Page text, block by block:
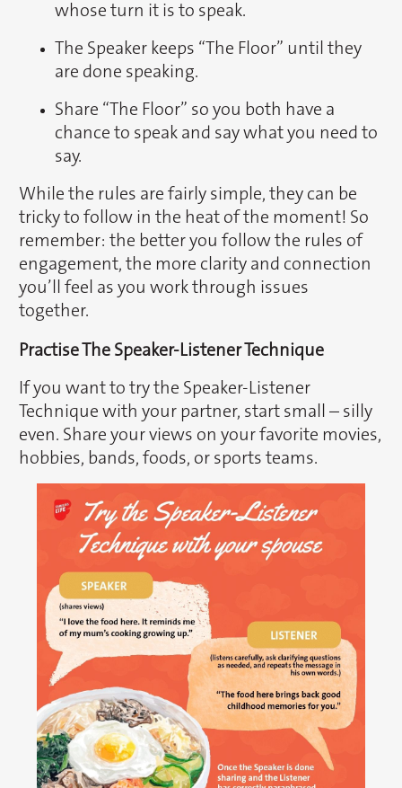
whose turn it is to speak.
The Speaker keeps “The Floor” until they
are done speaking.
Share “The Floor” so you both have a
chance to speak and say what you need to
say.
While the rules are fairly simple, they can be
tricky to follow in the heat of the moment! So
remember: the better you follow the rules of
engagement, the more clarity and connection
you’ll feel as you work through issues
together.
Practise The Speaker-Listener Technique
If you want to try the Speaker-Listener
Technique with your partner, start small – silly
even. Share your views on your favorite movies,
hobbies, bands, foods, or sports teams.